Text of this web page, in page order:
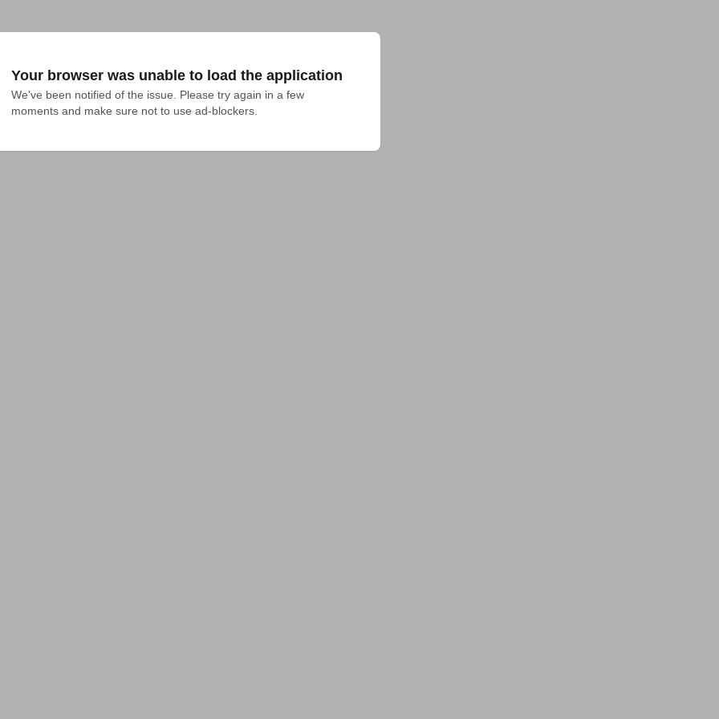
Your browser was unable to load the application
We've been notified of the issue. Please try again in a few
moments and make sure not to use ad-blockers.